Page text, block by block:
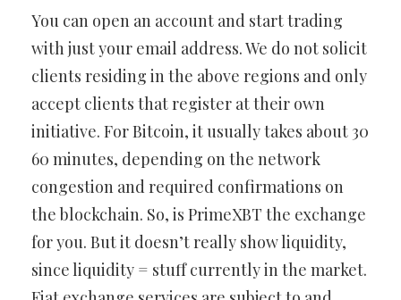
You can open an account and start trading
with just your email address. We do not solicit
clients residing in the above regions and only
accept clients that register at their own
initiative. For Bitcoin, it usually takes about 30
60 minutes, depending on the network
congestion and required confirmations on
the blockchain. So, is PrimeXBT the exchange
for you. But it doesn’t really show liquidity,
since liquidity = stuff currently in the market.